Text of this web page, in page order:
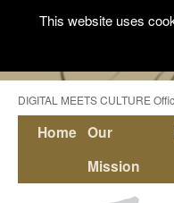
DIGITAL MEETS CULTURE
Home Our
Mission
This website uses